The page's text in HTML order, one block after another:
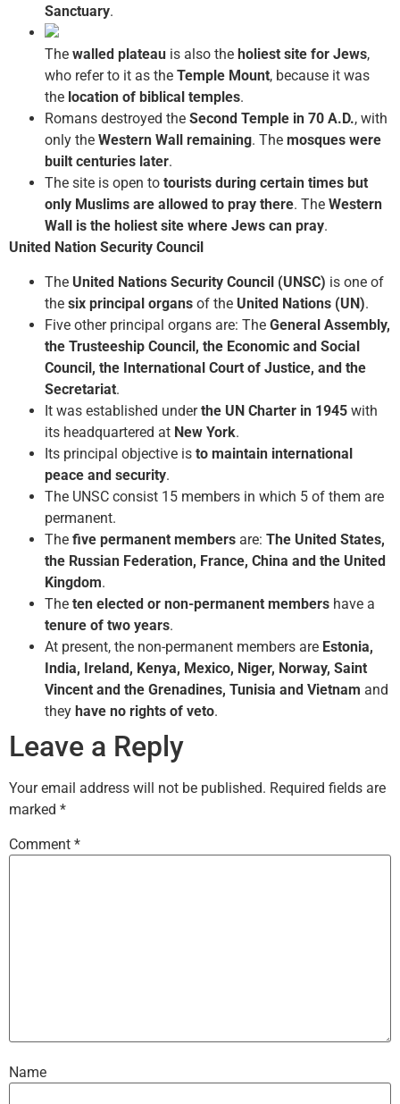
Sanctuary.
The walled plateau is also the holiest site for Jews,
who refer to it as the Temple Mount, because it was
the location of biblical temples.
Romans destroyed the Second Temple in 70 A.D., with
only the Western Wall remaining. The mosques were
built centuries later.
The site is open to tourists during certain times but
only Muslims are allowed to pray there. The Western
Wall is the holiest site where Jews can pray.
United Nation Security Council
The United Nations Security Council (UNSC) is one of
the six principal organs of the United Nations (UN).
Five other principal organs are: The General Assembly,
the Trusteeship Council, the Economic and Social
Council, the International Court of Justice, and the
Secretariat.
It was established underthe UN Charter in 1945 with
its headquartered at New York.
Its principal objective is to maintain international
peace and security.
The UNSC consist 15 members in which 5 of them are
permanent.
The five permanent members are: The United States,
the Russian Federation, France, China and the United
Kingdom.
The ten elected or non-permanent members have a
tenure of two years.
At present, the non-permanent members are Estonia,
India, Ireland, Kenya, Mexico, Niger, Norway, Saint
Vincent and the Grenadines, Tunisia and Vietnam and
they have no rights of veto.
Leave a Reply
Your email address will not be published. Required fields are
marked *
Comment *
Name